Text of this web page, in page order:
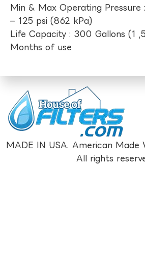
Min & Max Operating Pressure
– 125 psi (862 kPa)
Life Capacity : 300 Gallons (1
Months of use
MADE IN USA. American
All rights